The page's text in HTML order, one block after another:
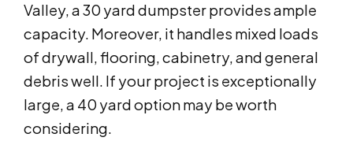
Valley, a 30 yard dumpster provides ample
capacity. Moreover, it handles mixed loads
of drywall, flooring, cabinetry, and general
debris well. If your project is exceptionally
large, a 40 yard option may be worth
considering.